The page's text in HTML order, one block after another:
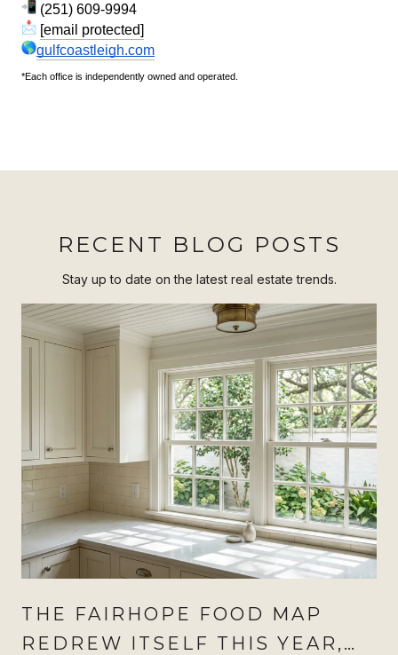
(251) 609-9994
[email protected]
gulfcoastleigh.com
*Each office is independently owned and operated.
RECENT BLOG POSTS
Stay up to date on the latest real estate trends.
THE FAIRHOPE FOOD MAP
REDREW ITSELF THIS YEAR,